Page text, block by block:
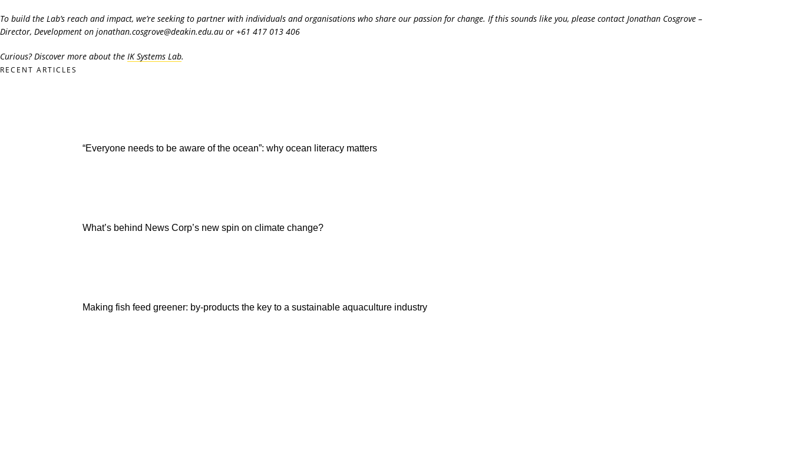
To build the Lab’s reach and impact, we’re seeking to partner with individuals and organisations who share our passion for change. If this sounds like you, please contact Jonathan Cosgrove –
Director, Development on jonathan.cosgrove@deakin.edu.au or +61 417 013 406
Curious? Discover more about the IK Systems Lab.
RECENT ARTICLES
“Everyone needs to be aware of the ocean”: why ocean literacy matters
What’s behind News Corp’s new spin on climate change?
Making fish feed greener: by-products the key to a sustainable aquaculture industry